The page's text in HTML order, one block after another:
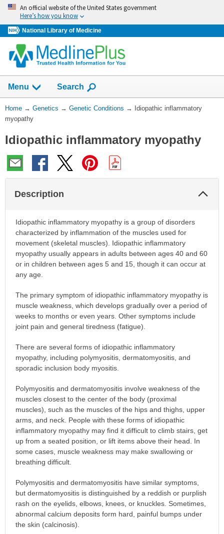
Skip
navigation
An official website of the United States government
Here’s how you know
National Library of Medicine
Menu Show
Search
You
Are
Home → Genetics → Genetic Conditions →
Idiopathic inflammatory
myopathy
Idiopathic inflammatory myopathy
Description
Idiopathic inflammatory myopathy is a group of disorders
characterized by inflammation of the muscles used for
movement (skeletal muscles). Idiopathic inflammatory
myopathy usually appears in adults between ages 40 and 60
or in children between ages 5 and 15, though it can occur at
any age.
The primary symptom of idiopathic inflammatory myopathy is
muscle weakness, which develops gradually over a period of
weeks to months or even years. Other symptoms include
joint pain and general tiredness (fatigue).
There are several forms of idiopathic inflammatory
myopathy, including polymyositis, dermatomyositis, and
sporadic inclusion body myositis.
Polymyositis and dermatomyositis involve weakness of the
muscles closest to the center of the body (proximal
muscles), such as the muscles of the hips and thighs, upper
arms, and neck. People with these forms of idiopathic
inflammatory myopathy may find it difficult to climb stairs, get
up from a seated position, or lift items above their head. In
some cases, muscle weakness may make swallowing or
breathing difficult.
Polymyositis and dermatomyositis have similar symptoms,
but dermatomyositis is distinguished by a reddish or purplish
rash on the eyelids, elbows, knees, or knuckles. Sometimes,
abnormal calcium deposits form hard, painful bumps under
the skin (calcinosis).